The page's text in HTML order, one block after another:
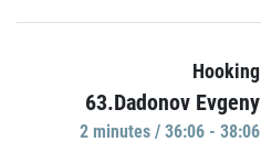
Hooking
63.Dadonov Evgeny
2 minutes / 36:06 - 38:06